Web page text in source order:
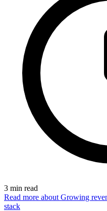
3 min read
Read more about Growing
stack